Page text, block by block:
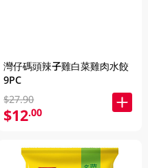
灣仔碼頭辣子雞白菜雞肉水餃
9PC
$27.90
$12.00